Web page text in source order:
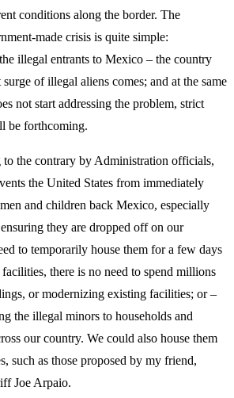
conditions along the border. The
made crisis is quite simple:
illegal entrants to Mexico – the country
of illegal aliens comes; and at the same
not start addressing the problem, strict
be forthcoming.
the contrary by Administration officials,
the United States from immediately
and children back Mexico, especially
they are dropped off on our
to temporarily house them for a few days
there is no need to spend millions
or modernizing existing facilities; or –
the illegal minors to households and
our country. We could also house them
such as those proposed by my friend,
Joe Arpaio.